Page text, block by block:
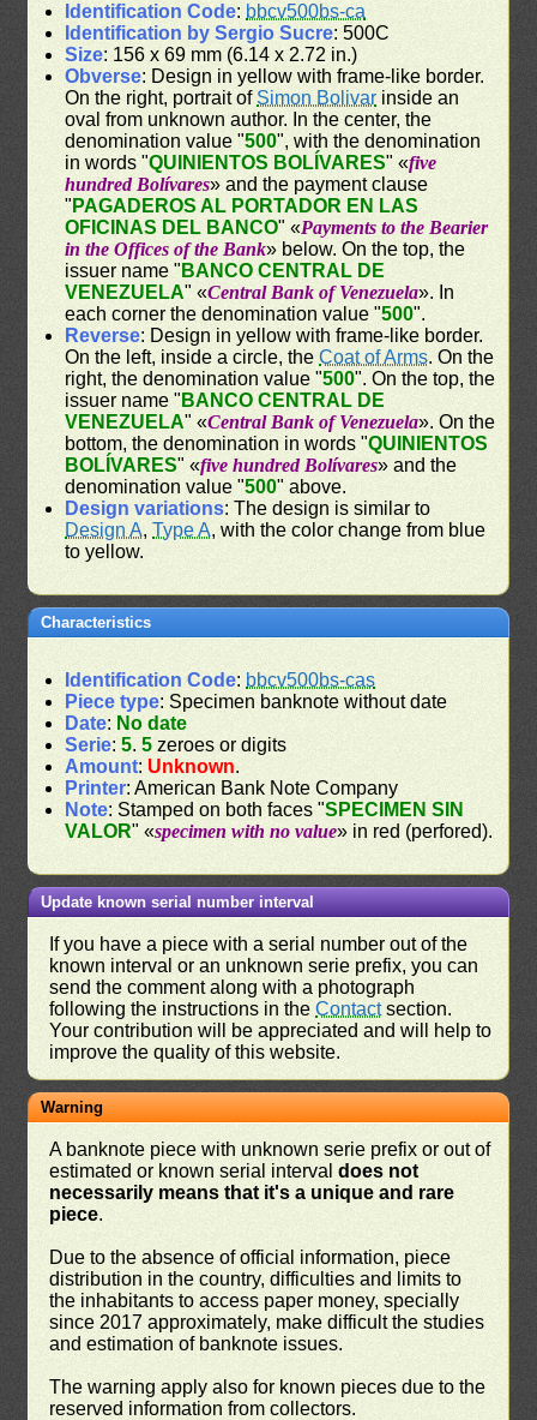
Identification Code: bbcv500bs-ca
Identification by Sergio Sucre: 500C
Size: 156 x 69 mm (6.14 x 2.72 in.)
Obverse: Design in yellow with frame-like border.
On the right, portrait ofSimon Bolivar inside an
oval from unknown author. In the center, the
denomination value "500", with the denomination
in words "QUINIENTOS BOLÍVARES" «five
hundred Bolívares» and the payment clause
" PAGADEROS AL PORTADOR EN LAS
OFICINAS DEL BANCO" «Payments to the Bearier
in the Offices of the Bank» below. On the top, the
issuer name " BANCO CENTRAL DE
VENEZUELA" «Central Bank of Venezuela». In
each corner the denomination value "500".
Reverse: Design in yellow with frame-like border.
On the left, inside a circle, theCoat of Arms. On the
right, the denomination value "500". On the top, the
issuer name " BANCO CENTRAL DE
VENEZUELA" «Central Bank of Venezuela». On the
bottom, the denomination in words "QUINIENTOS
BOLÍVARES" «five hundred Bolívares» and the
denomination value "500" above.
Design variations: The design is similar to
Design A,Type A, with the color change from blue
to yellow.
Characteristics
Identification Code: bbcv500bs-cas
Piece type: Specimen banknote without date
Date: No date
Serie:5.5 zeroes or digits
Amount: Unknown.
Printer: American Bank Note Company
Note: Stamped on both faces "SPECIMEN SIN
VALOR" «specimen with no value» in red (perfored).
Update known serial number interval
If you have a piece with a serial number out of the
known interval or an unknown serie prefix, you can
send the comment along with a photograph
following the instructions in theContactsection.
Your contribution will be appreciated and will help to
improve the quality of this website.
Warning
A banknote piece with unknown serie prefix or out of
estimated or known serial intervaldoes not
necessarily means that it's a unique and rare
piece.
Due to the absence of official information, piece
distribution in the country, difficulties and limits to
the inhabitants to access paper money, specially
since 2017 approximately, make difficult the studies
and estimation of banknote issues.
The warning apply also for known pieces due to the
reserved information from collectors.